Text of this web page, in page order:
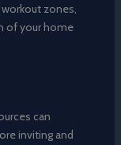
zones,
of your home
can
inviting and